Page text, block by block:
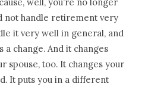
not handle retirement very
it very well in general, and
a change. And it changes
spouse, too. It changes your
It puts you in a different